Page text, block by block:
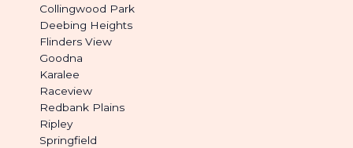
Collingwood Park
Deebing Heights
Flinders View
Goodna
Karalee
Raceview
Redbank Plains
Ripley
Springfield